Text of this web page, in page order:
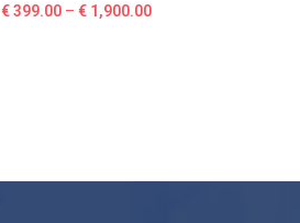
€399.00– €1,900.00